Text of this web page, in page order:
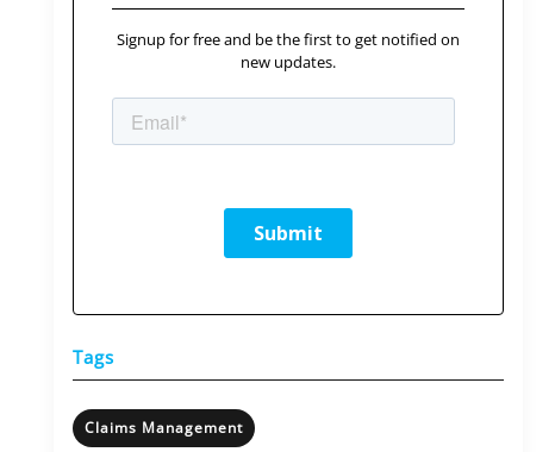
Signup for free and be the first to get notified on
new updates.
Tags
Claims Management